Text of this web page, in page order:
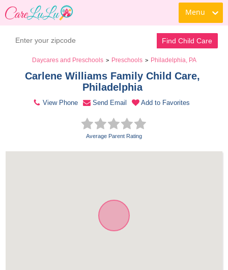
Menu
Find Child Care
Daycares and Preschools > Preschools > Philadelphia, PA
Carlene Williams Family Child Care,
Philadelphia
View Phone Send Email Add to Favorites
Average Parent Rating